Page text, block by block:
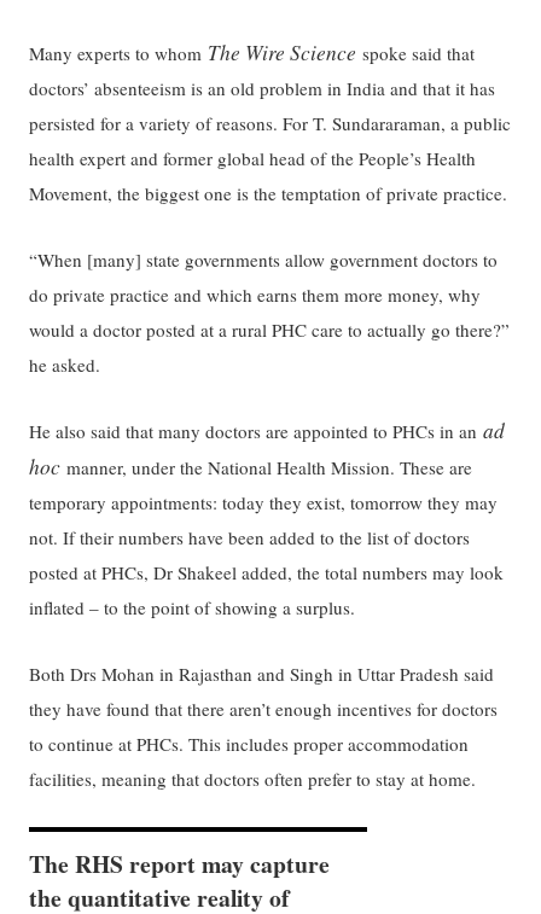
Many experts to whom The Wire Science spoke said that
doctors’ absenteeism is an old problem in India and that it has
persisted for a variety of reasons. For T. Sundararaman, a public
health expert and former global head of the People’s Health
Movement, the biggest one is the temptation of private practice.
“When [many] state governments allow government doctors to
do private practice and which earns them more money, why
would a doctor posted at a rural PHC care to actually go there?”
he asked.
He also said that many doctors are appointed to PHCs in anad
hoc manner, under the National Health Mission. These are
temporary appointments: today they exist, tomorrow they may
not. If their numbers have been added to the list of doctors
posted at PHCs, Dr Shakeel added, the total numbers may look
inflated – to the point of showing a surplus.
Both Drs Mohan in Rajasthan and Singh in Uttar Pradesh said
they have found that there aren’t enough incentives for doctors
to continue at PHCs. This includes proper accommodation
facilities, meaning that doctors often prefer to stay at home.
The RHS report may capture
the quantitative reality of